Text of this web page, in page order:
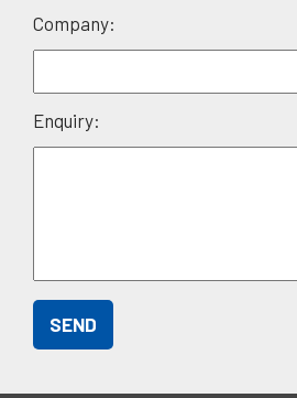
Company:
Enquiry: